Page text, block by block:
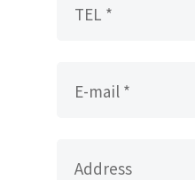
TEL *
E-mail *
Address